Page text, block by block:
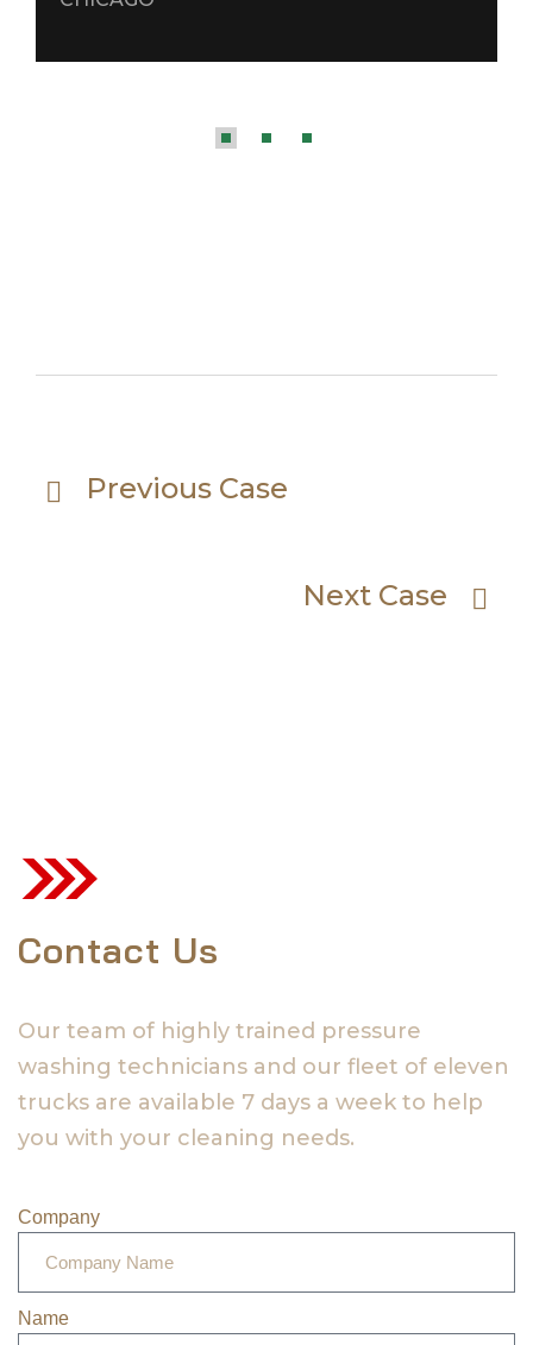
Previous Case
Next Case
Contact Us
Our team of highly trained pressure
washing technicians and our fleet of eleven
trucks are available 7 days a week to help
you with your cleaning needs.
Company
Name